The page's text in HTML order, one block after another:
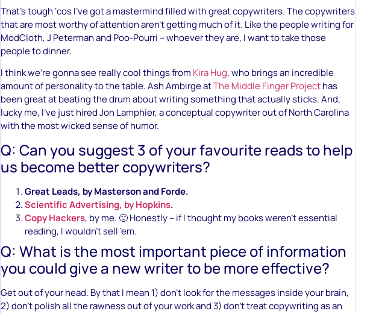
That’s tough ‘cos I’ve got a mastermind filled with great copywriters. The copywriters
that are most worthy of attention aren’t getting much of it. Like the people writing for
ModCloth, J Peterman and Poo-Pourri – whoever they are, I want to take those
people to dinner.
I think we’re gonna see really cool things from Kira Hug, who brings an incredible
amount of personality to the table. Ash Ambirge atThe Middle Finger Projecthas
been great at beating the drum about writing something that actually sticks. And,
lucky me, I’ve just hired Jon Lamphier, a conceptual copywriter out of North Carolina
with the most wicked sense of humor.
Q: Can you suggest 3 of your favourite reads to help
us become better copywriters?
Great Leads, by Masterson and Forde.
Scientific Advertising, by Hopkins.
Copy Hackers, by me. 🙂 Honestly – if I thought my books weren’t essential
reading, I wouldn’t sell ’em.
Q: What is the most important piece of information
you could give a new writer to be more effective?
Get out of your head. By that I mean 1) don’t look for the messages inside your brain,
2) don’t polish all the rawness out of your work and 3) don’t treat copywriting as an